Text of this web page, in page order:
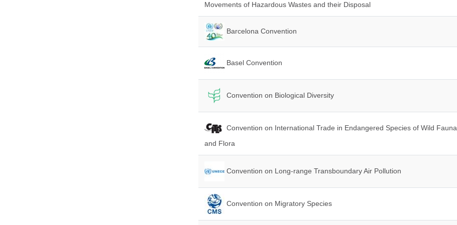
Movements of Hazardous Wastes and their Disposal
Barcelona Convention
Basel Convention
Convention on Biological Diversity
Convention on International Trade in Endangered Species of Wild Fauna
and Flora
Convention on Long-range Transboundary Air Pollution
Convention on Migratory Species